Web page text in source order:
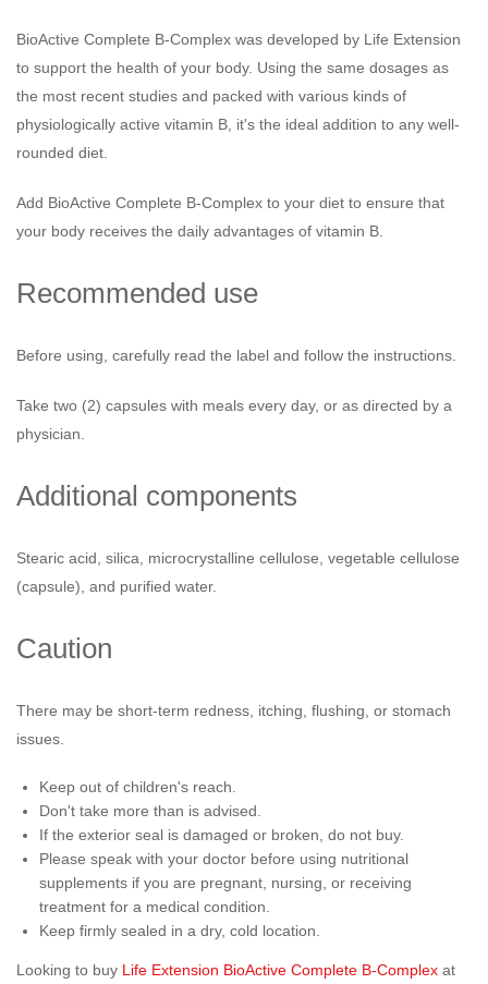
BioActive Complete B-Complex was developed by Life Extension
to support the health of your body. Using the same dosages as
the most recent studies and packed with various kinds of
physiologically active vitamin B, it's the ideal addition to any well-
rounded diet.
Add BioActive Complete B-Complex to your diet to ensure that
your body receives the daily advantages of vitamin B.
Recommended use
Before using, carefully read the label and follow the instructions.
Take two (2) capsules with meals every day, or as directed by a
physician.
Additional components
Stearic acid, silica, microcrystalline cellulose, vegetable cellulose
(capsule), and purified water.
Caution
There may be short-term redness, itching, flushing, or stomach
issues.
Keep out of children's reach.
Don't take more than is advised.
If the exterior seal is damaged or broken, do not buy.
Please speak with your doctor before using nutritional
supplements if you are pregnant, nursing, or receiving
treatment for a medical condition.
Keep firmly sealed in a dry, cold location.
Looking to buy Life Extension BioActive Complete B-Complex at